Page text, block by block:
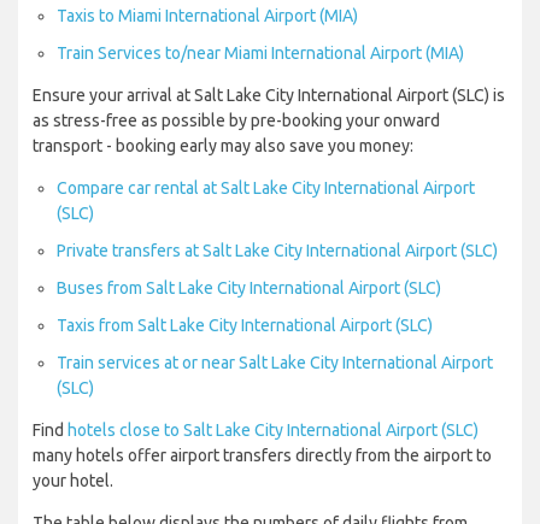
Taxis to Miami International Airport (MIA)
Train Services to/near Miami International Airport (MIA)
Ensure your arrival at Salt Lake City International Airport (SLC) is
as stress-free as possible by pre-booking your onward
transport - booking early may also save you money:
Compare car rental at Salt Lake City International Airport
(SLC)
Private transfers at Salt Lake City International Airport (SLC)
Buses from Salt Lake City International Airport (SLC)
Taxis from Salt Lake City International Airport (SLC)
Train services at or near Salt Lake City International Airport
(SLC)
Find hotels close to Salt Lake City International Airport (SLC)
many hotels offer airport transfers directly from the airport to
your hotel.